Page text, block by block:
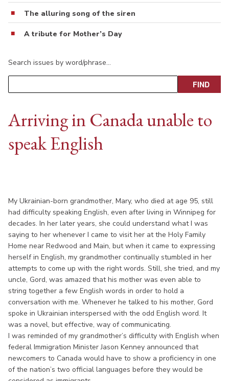
The alluring song of the siren
A tribute for Mother’s Day
Search issues by word/phrase…
Arriving in Canada unable to
speak English
My Ukrainian-born grandmother, Mary, who died at age 95, still
had difficulty speaking English, even after living in Winnipeg for
decades. In her later years, she could understand what I was
saying to her whenever I came to visit her at the Holy Family
Home near Redwood and Main, but when it came to expressing
herself in English, my grandmother continually stumbled in her
attempts to come up with the right words. Still, she tried, and my
uncle, Gord, was amazed that his mother was even able to
string together a few English words in order to hold a
conversation with me. Whenever he talked to his mother, Gord
spoke in Ukrainian interspersed with the odd English word. It
was a novel, but effective, way of communicating.
I was reminded of my grandmother’s difficulty with English when
federal Immigration Minister Jason Kenney announced that
newcomers to Canada would have to show a proficiency in one
of the nation’s two official languages before they would be